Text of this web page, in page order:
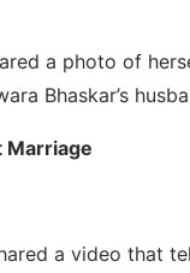
a photo of
Bhaskar’s
Marriage
a video that